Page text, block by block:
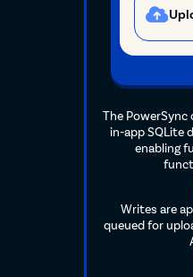
The PowerSync
in-app SQLite
enabling
Writes are
queued for